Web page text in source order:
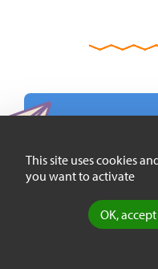
This site uses cookies
you want to activate
OK,